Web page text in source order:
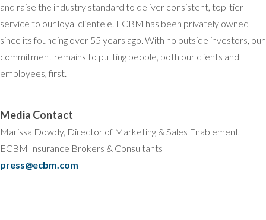
and raise the industry standard to deliver consistent, top-tier
service to our loyal clientele. ECBM has been privately owned
since its founding over 55 years ago. With no outside investors, our
commitment remains to putting people, both our clients and
employees, first.
Media Contact
Marissa Dowdy, Director of Marketing & Sales Enablement
ECBM Insurance Brokers & Consultants
press@ecbm.com